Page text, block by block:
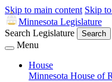
Skip to main content Skip
Minnesota Legislature
Search Legislature
Search
Menu
House
Minnesota House of